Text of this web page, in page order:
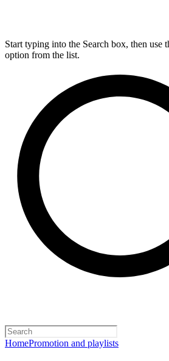
Start typing into the Search box, then use
option from the list.
HomePromotion and playlists